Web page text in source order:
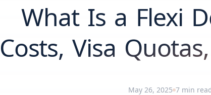
What Is a Flexi
Costs, Visa
May 26, 2025 7 min